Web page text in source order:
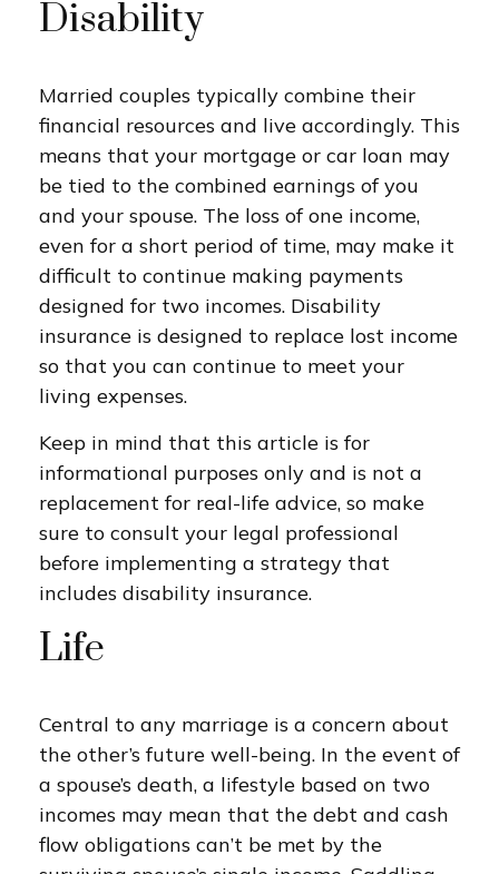
Disability
Married couples typically combine their
financial resources and live accordingly. This
means that your mortgage or car loan may
be tied to the combined earnings of you
and your spouse. The loss of one income,
even for a short period of time, may make it
difficult to continue making payments
designed for two incomes. Disability
insurance is designed to replace lost income
so that you can continue to meet your
living expenses.
Keep in mind that this article is for
informational purposes only and is not a
replacement for real-life advice, so make
sure to consult your legal professional
before implementing a strategy that
includes disability insurance.
Life
Central to any marriage is a concern about
the other’s future well-being. In the event of
a spouse’s death, a lifestyle based on two
incomes may mean that the debt and cash
flow obligations can’t be met by the